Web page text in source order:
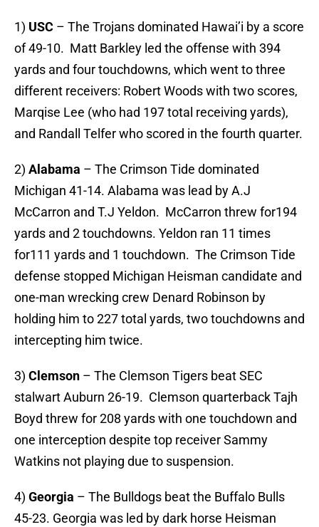
1) USC – The Trojans dominated Hawai’i by a score
of 49-10. Matt Barkley led the offense with 394
yards and four touchdowns, which went to three
different receivers: Robert Woods with two scores,
Marqise Lee (who had 197 total receiving yards),
and Randall Telfer who scored in the fourth quarter.
2) Alabama – The Crimson Tide dominated
Michigan 41-14. Alabama was lead by A.J
McCarron and T.J Yeldon. McCarron threw for194
yards and 2 touchdowns. Yeldon ran 11 times
for111 yards and 1 touchdown. The Crimson Tide
defense stopped Michigan Heisman candidate and
one-man wrecking crew Denard Robinson by
holding him to 227 total yards, two touchdowns and
intercepting him twice.
3) Clemson – The Clemson Tigers beat SEC
stalwart Auburn 26-19. Clemson quarterback Tajh
Boyd threw for 208 yards with one touchdown and
one interception despite top receiver Sammy
Watkins not playing due to suspension.
4) Georgia – The Bulldogs beat the Buffalo Bulls
45-23. Georgia was led by dark horse Heisman